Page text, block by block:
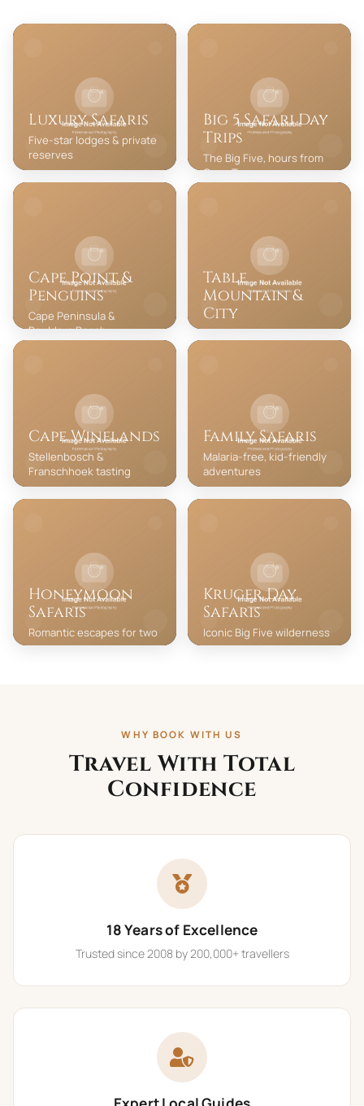
Luxury Safaris
Five-star lodges & private
reserves
Big 5 Safari Day
Trips
The Big Five, hours from
Cape Town
Cape Point &
Penguins
Cape Peninsula &
Boulders Beach
Table
Mountain &
City
Cape Winelands
Stellenbosch &
Franschhoek tasting
Family Safaris
Malaria-free, kid-friendly
adventures
Honeymoon
Safaris
Romantic escapes for two
Kruger Day
Safaris
Iconic Big Five wilderness
WHY BOOK WITH US
Travel With Total
Confidence
18 Years of Excellence
Trusted since 2008 by 200,000+ travellers